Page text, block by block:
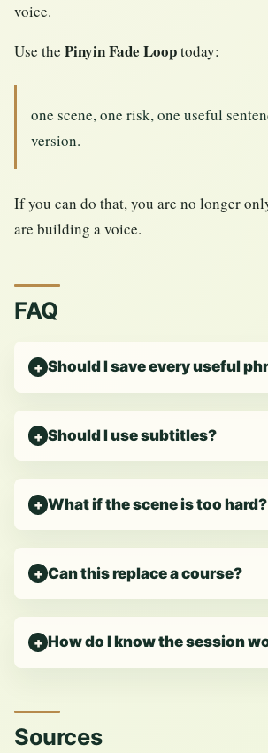
voice.
Use the Pinyin Fade Looptoday:
one scene, one risk, one useful
version.
If you can do that, you are no longer
are building a voice.
FAQ
Should I save every useful
Should I use subtitles?
What if the scene is too hard?
Can this replace a course?
How do I know the session
Sources